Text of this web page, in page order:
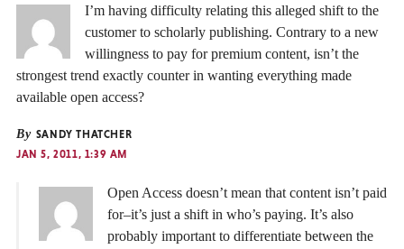
I’m having difficulty relating this alleged shift to the
customer to scholarly publishing. Contrary to a new
willingness to pay for premium content, isn’t the
strongest trend exactly counter in wanting everything made
available open access?
By SANDY THATCHER
JAN 5, 2011, 1:39 AM
Open Access doesn’t mean that content isn’t paid
for–it’s just a shift in who’s paying. It’s also
probably important to differentiate between the